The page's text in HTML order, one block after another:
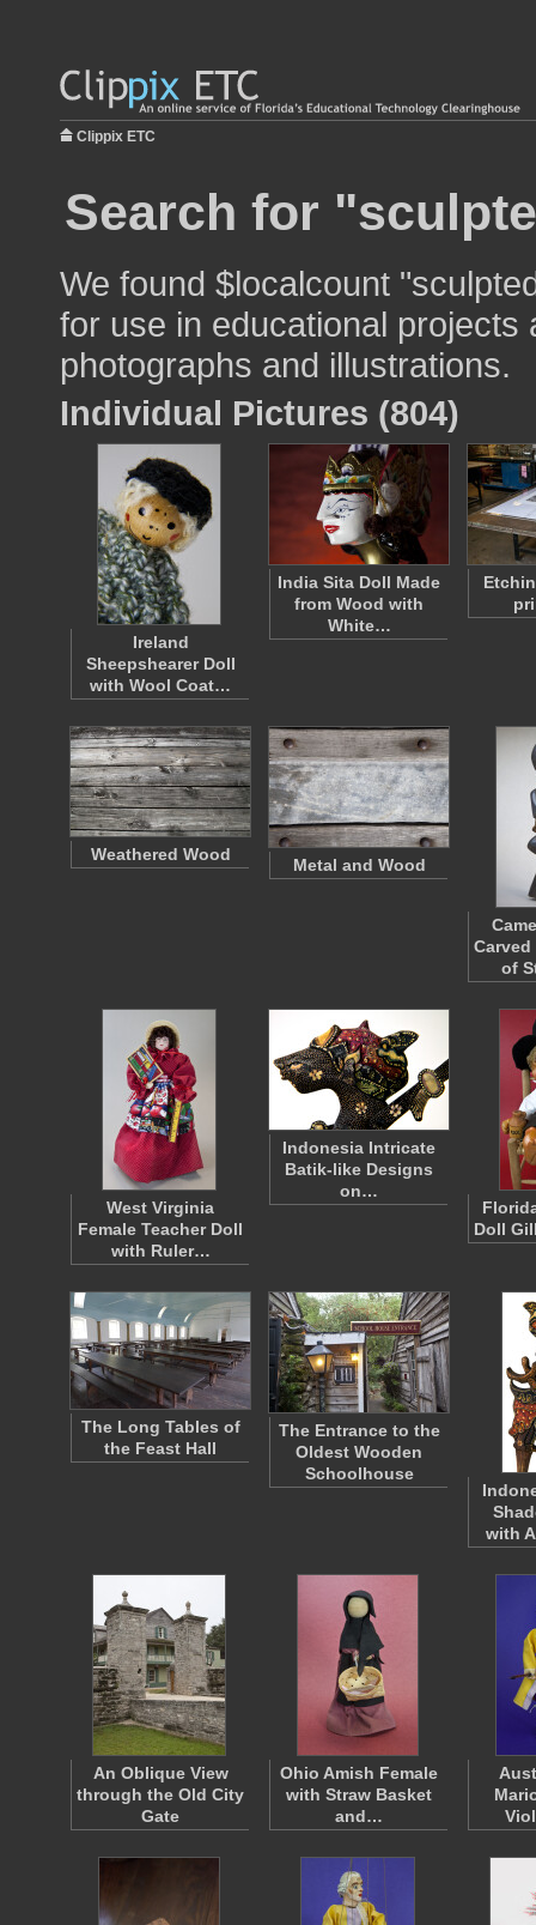
Clippix ETC
Search for
We found $localcount
for use in educational
photographs and illustrations.
Individual Pictures (804)
Ireland
Sheepshearer Doll
with Wool Coat…
India Sita Doll Made
from Wood with
White…
Weathered Wood
Metal and Wood
of
West Virginia
Female Teacher Doll
with Ruler…
Indonesia Intricate
Batik-like Designs
on…
Doll
The Long Tables of
the Feast Hall
The Entrance to the
Oldest Wooden
Schoolhouse
with
An Oblique View
through the Old City
Gate
Ohio Amish Female
with Straw Basket
and…